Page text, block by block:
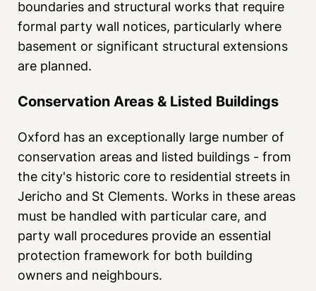
boundaries and structural works that require
formal party wall notices, particularly where
basement or significant structural extensions
are planned.
Conservation Areas & Listed Buildings
Oxford has an exceptionally large number of
conservation areas and listed buildings - from
the city's historic core to residential streets in
Jericho and St Clements. Works in these areas
must be handled with particular care, and
party wall procedures provide an essential
protection framework for both building
owners and neighbours.